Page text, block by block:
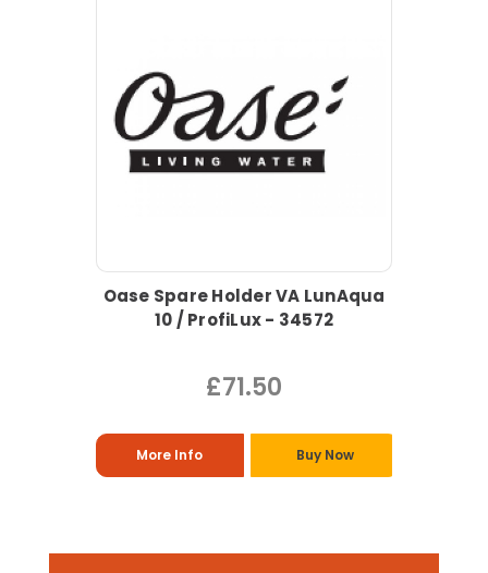
Oase Spare Holder VA LunAqua
10 / ProfiLux - 34572
£71.50
More Info Buy Now